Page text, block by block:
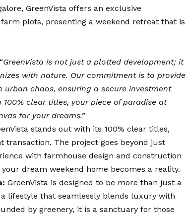
GreenVista offers an exclusive
plots, presenting a weekend retreat that is
GreenVista is not just a plotted development; it
with nature. Our commitment is to provide
chaos, ensuring a secure investment
clear titles, your piece of paradise at
for your dreams.”
stands out with its 100% clear titles,
transaction. The project goes beyond just
with farmhouse design and construction
dream weekend home becomes a reality.
GreenVista is designed to be more than just a
lifestyle that seamlessly blends luxury with
by greenery, it is a sanctuary for those